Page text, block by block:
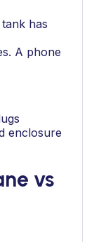
has
A phone
enclosure
vs